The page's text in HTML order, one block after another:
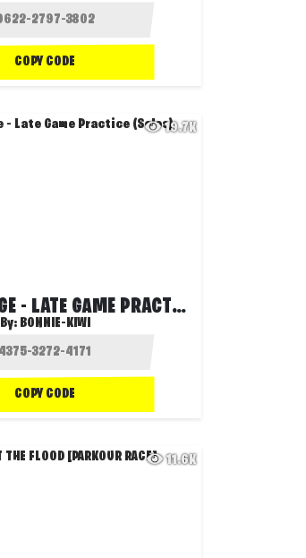
COPY CODE
19.7K
STORM SURGE - LATE GAME PRACTICE (SOLOS)
By: BONNIE-KIWI
COPY CODE
11.6K